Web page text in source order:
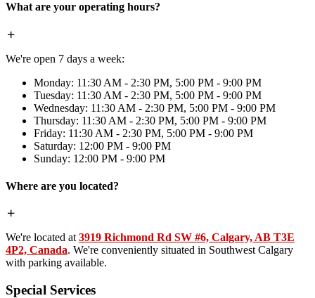
What are your operating hours?
We're open 7 days a week:
Monday: 11:30 AM - 2:30 PM, 5:00 PM - 9:00 PM
Tuesday: 11:30 AM - 2:30 PM, 5:00 PM - 9:00 PM
Wednesday: 11:30 AM - 2:30 PM, 5:00 PM - 9:00 PM
Thursday: 11:30 AM - 2:30 PM, 5:00 PM - 9:00 PM
Friday: 11:30 AM - 2:30 PM, 5:00 PM - 9:00 PM
Saturday: 12:00 PM - 9:00 PM
Sunday: 12:00 PM - 9:00 PM
Where are you located?
We're located at 3919 Richmond Rd SW #6, Calgary, AB T3E
4P2, Canada. We're conveniently situated in Southwest Calgary
with parking available.
Special Services